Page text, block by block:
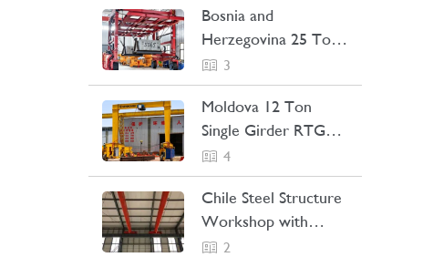
LEARN MORE
Bosnia and
Herzegovina 25 Ton
Straddle Carrier
Project Case
3
Moldova 12 Ton
Single Girder RTG
Crane Project Case
4
Chile Steel Structure
Workshop with
Bridge Crane Project
2